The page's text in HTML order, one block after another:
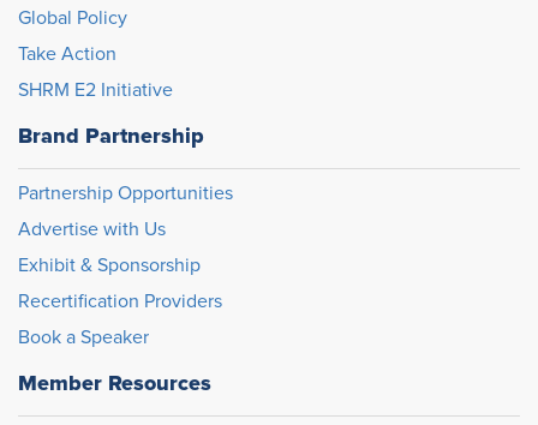
Global Policy
Take Action
SHRM E2 Initiative
Brand Partnership
Partnership Opportunities
Advertise with Us
Exhibit & Sponsorship
Recertification Providers
Book a Speaker
Member Resources